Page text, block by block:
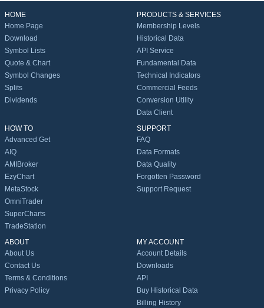
HOME
Home Page
Download
Symbol Lists
Quote & Chart
Symbol Changes
Splits
Dividends
PRODUCTS & SERVICES
Membership Levels
Historical Data
API Service
Fundamental Data
Technical Indicators
Commercial Feeds
Conversion Utility
Data Client
HOW TO
Advanced Get
AIQ
AMIBroker
EzyChart
MetaStock
OmniTrader
SuperCharts
TradeStation
SUPPORT
FAQ
Data Formats
Data Quality
Forgotten Password
Support Request
ABOUT
About Us
Contact Us
Terms & Conditions
Privacy Policy
MY ACCOUNT
Account Details
Downloads
API
Buy Historical Data
Billing History